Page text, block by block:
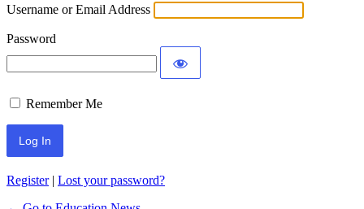
Username or Email Address
Password
Remember Me
Register| Lost your password?